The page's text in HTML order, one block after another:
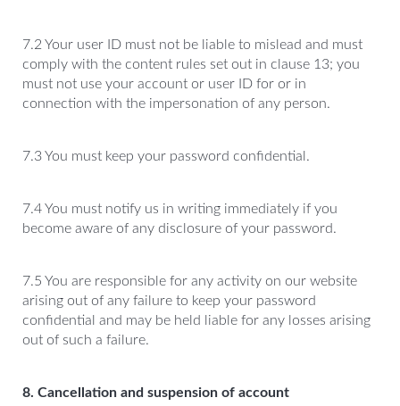
7.2 Your user ID must not be liable to mislead and must
comply with the content rules set out in clause 13; you
must not use your account or user ID for or in
connection with the impersonation of any person.
7.3 You must keep your password confidential.
7.4 You must notify us in writing immediately if you
become aware of any disclosure of your password.
7.5 You are responsible for any activity on our website
arising out of any failure to keep your password
confidential and may be held liable for any losses arising
out of such a failure.
8. Cancellation and suspension of account